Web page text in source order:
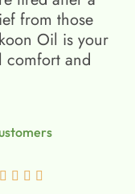
from those
Oil is your
and
   